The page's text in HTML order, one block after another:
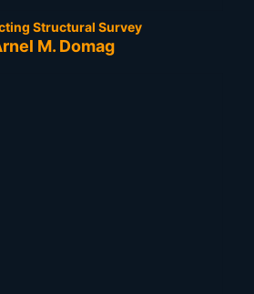
Structural Survey
M. Domag